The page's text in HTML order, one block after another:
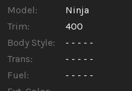
Model:
Ninja
Trim:
400
Body Style:
- - - - -
Trans:
- - - - -
Fuel:
- - - - -